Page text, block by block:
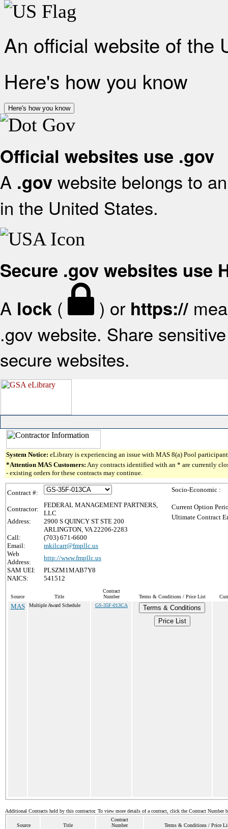
An official website of the
Here's how you know
Here's how you know
Official websites use .gov
A .gov website belongs to
in the United States.
Secure .gov websites use
A lock ( ) or https://
.gov website. Share
secure websites.
System Notice: eLibrary is experiencing an issue with MAS 8(a) Pool
*Attention MAS Customers: Any contracts identified with an * are currently
- existing orders for these contracts may continue.
Contract #:
Contractor:
FEDERAL MANAGEMENT PARTNERS,
LLC
Address:
2900 S QUINCY ST STE 200
ARLINGTON, VA 22206-2283
Call:
(703) 671-6600
Email:
mkilcarr@fmpllc.us
Web
Address:
http://www.fmpllc.us
SAM UEI:
PLSZM1MAB7Y8
NAICS:
541512
Socio-Economic :
Current Option
Ultimate Contract
Source Title
Contract
Number
Terms & Conditions / Price List
MAS Multiple Award Schedule GS-35F-013CA
Terms & Conditions
Price List
Additional Contracts held by this contractor. To view more details of a contract, click the Contract Number
Source Title
Contract
Number
Terms & Conditions / Price